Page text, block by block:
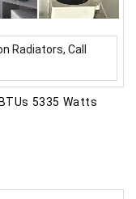
Radiators, Call
5335 Watts